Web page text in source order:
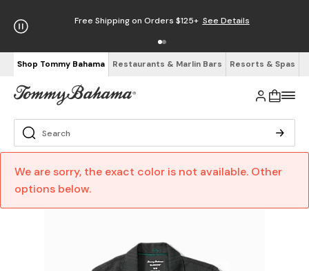
Free Shipping on Orders $125+ See Details
Shop Tommy Bahama Restaurants & Marlin Bars Resorts & Spas
We are sorry, the exact color is not available. Other
options below.